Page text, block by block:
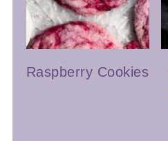
Raspberry Cookies